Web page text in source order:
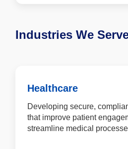
Industries We
Healthcare
Developing secure,
that improve patient
streamline medical